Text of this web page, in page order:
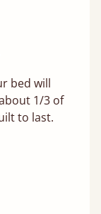
bed will
1/3 of
to last.